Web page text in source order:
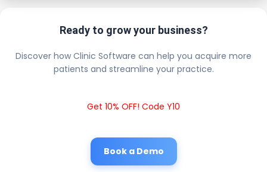
Ready to grow your business?
Discover how Clinic Software can help you acquire more
patients and streamline your practice.
Get 10% OFF! Code Y10
Book a Demo